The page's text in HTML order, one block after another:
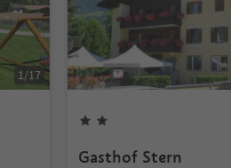
1 /17
Gasthof Stern